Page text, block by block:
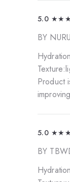
5.0
BY
Product
5.0
BY